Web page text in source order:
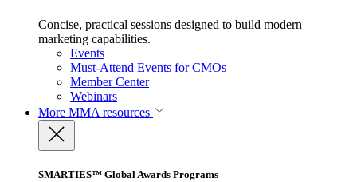
Concise, practical sessions designed to build modern
marketing capabilities.
Events
Must-Attend Events for CMOs
Member Center
Webinars
More MMA resources
SMARTIES™ Global Awards Programs